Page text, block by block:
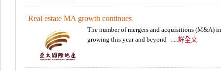
Real estate MA growth continues
The number of mergers and acquisitions (M&A)
growing this year and beyond .....詳全文